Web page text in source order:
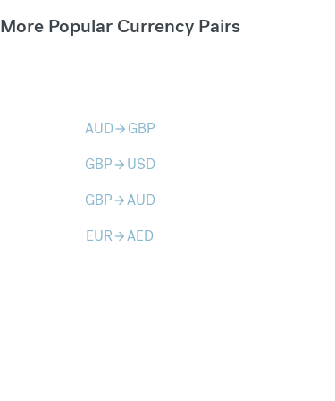
More Popular Currency Pairs
AUDarrow_forward GBP
GBParrow_forward USD
GBParrow_forwardAUD
EURarrow_forwardAED